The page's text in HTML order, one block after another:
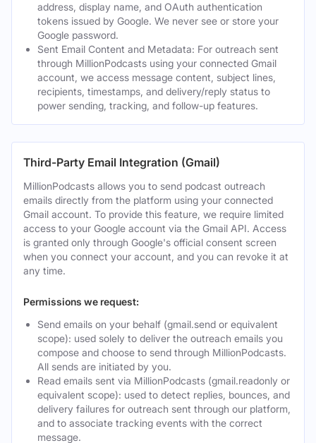
address, display name, and OAuth authentication
tokens issued by Google. We never see or store your
Google password.
Sent Email Content and Metadata: For outreach sent
through MillionPodcasts using your connected Gmail
account, we access message content, subject lines,
recipients, timestamps, and delivery/reply status to
power sending, tracking, and follow-up features.
Third-Party Email Integration (Gmail)
MillionPodcasts allows you to send podcast outreach
emails directly from the platform using your connected
Gmail account. To provide this feature, we require limited
access to your Google account via the Gmail API. Access
is granted only through Google's official consent screen
when you connect your account, and you can revoke it at
any time.
Permissions we request:
Send emails on your behalf (gmail.send or equivalent
scope): used solely to deliver the outreach emails you
compose and choose to send through MillionPodcasts.
All sends are initiated by you.
Read emails sent via MillionPodcasts (gmail.readonly or
equivalent scope): used to detect replies, bounces, and
delivery failures for outreach sent through our platform,
and to associate tracking events with the correct
message.